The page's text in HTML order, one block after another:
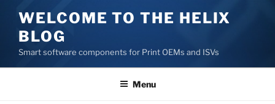
content
WELCOME TO THE HELIX
BLOG
Smart software components for Print OEMs and ISVs
Menu